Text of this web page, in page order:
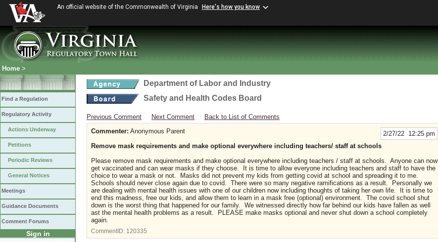
An official website of the Commonwealth of Virginia Here's how you know
Home >
Find a Regulation
Regulatory Activity
Actions Underway
Petitions
Periodic Reviews
General Notices
Meetings
Guidance Documents
Comment Forums
Sign in
Department of Labor and Industry
Safety and Health Codes Board
Previous Comment Next Comment Back to List of Comments
2/27/22 12:25 pm
Commenter: Anonymous Parent
Remove mask requirements and make optional everywhere including teachers/ staff at schools
Please remove mask requirements and make optional everywhere including teachers / staff at schools. Anyone can now
get vaccinated and can wear masks if they choose. It is time to allow everyone including teachers and staff to have the
choice to wear a mask or not. Masks did not prevent my kids from getting covid at school and spreading it to me.
Schools should never close again due to covid. There were so many negative ramifications as a result. Personally we
are dealing with mental health issues with one of our children now including thoughts of taking her own life. It is time to
end this madness, free our kids, and allow them to learn in a mask free (optional) environment. The covid school shut
down is the worst thing that happened for our family. We witnessed directly how far behind our kids have fallen as well
ast the mental health problems as a result. PLEASE make masks optional and never shut down a school completely
again.
CommentID: 120335